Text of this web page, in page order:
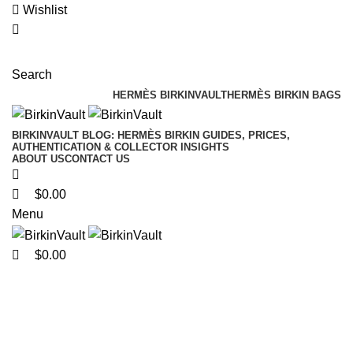
Wishlist
Search
HERMÈS BIRKINVAULTHERMÈS BIRKIN BAGS
BIRKINVAULT BLOG: HERMÈS BIRKIN GUIDES, PRICES,
AUTHENTICATION & COLLECTOR INSIGHTS
ABOUT USCONTACT US
$0.00
Menu
$0.00